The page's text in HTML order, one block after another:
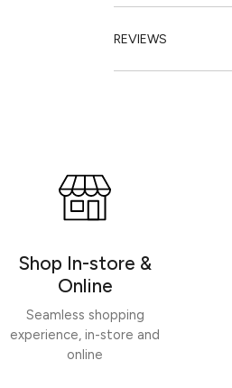
REVIEWS
Shop In-store &
Online
Seamless shopping
experience, in-store and
online